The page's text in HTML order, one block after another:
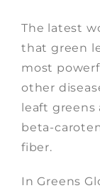
The latest
that green
most
other
leaft greens
beta-
fiber.
In Greens